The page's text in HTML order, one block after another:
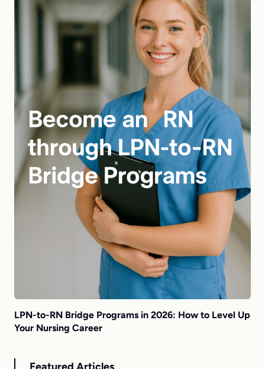
LPN-to-RN Bridge Programs in 2026: How to Level Up
Your Nursing Career